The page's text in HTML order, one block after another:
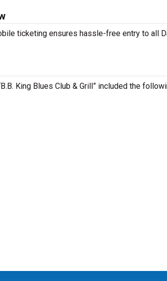
ticketing ensures hassle-free entry to all
King Blues Club & Grill” included the